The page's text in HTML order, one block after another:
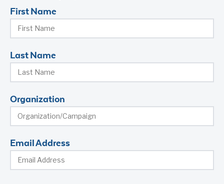
First Name
Last Name
Organization
Email Address